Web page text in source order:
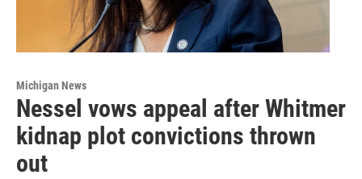
Michigan News
Nessel vows appeal after Whitmer
kidnap plot convictions thrown
out